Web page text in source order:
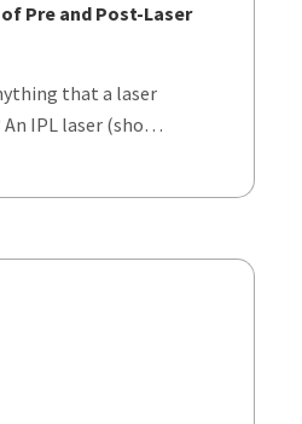
Pre and Post-Laser
that a laser
IPL laser (sho…